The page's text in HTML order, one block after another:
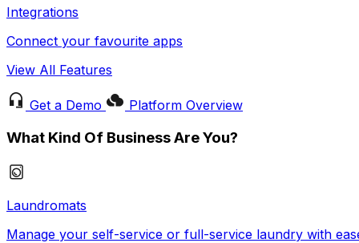
Integrations
Connect your favourite apps
View All Features
Get a Demo Platform Overview
What Kind Of Business Are You?
Laundromats
Manage your self-service or full-service laundry with